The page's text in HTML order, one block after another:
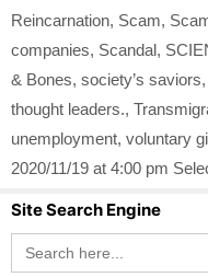
Reincarnation, Scam,
companies, Scandal,
& Bones, society’s saviors,
thought leaders.,
unemployment, voluntary
2020/11/19 at 4:00 pm
Site Search Engine
Search
for: